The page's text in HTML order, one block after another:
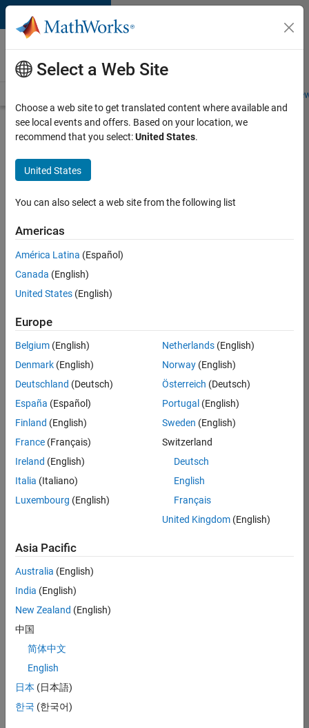
Skip to content
Careers at
MathWorks
Students and
Search for more jobs
Senior
Product
Security
Cloud
Security
Job:
37272-
SMEC
Team:
Product
Development
Location:
IN-
Hyderabad
highly visible, fast-
growing software
product security
will have a high
impact on the
security of all
products and
online services.
Select a Web Site
Choose a web site to get translated content where available and
see local events and offers. Based on your location, we
recommend that you select:United States.
United States
You can also select a web site from the following list
Americas
América Latina (Español)
Canada (English)
United States (English)
Europe
Belgium (English)
Denmark (English)
Deutschland (Deutsch)
España (Español)
Finland (English)
France (Français)
Ireland (English)
Italia (Italiano)
Luxembourg (English)
Netherlands(English)
Norway(English)
Österreich (Deutsch)
Portugal (English)
Sweden (English)
Switzerland
Deutsch
English
Français
United Kingdom(English)
Asia Pacific
Australia (English)
India (English)
New Zealand (English)
中国
简体中文
English
日本 (日本語)
한국 (한국어)